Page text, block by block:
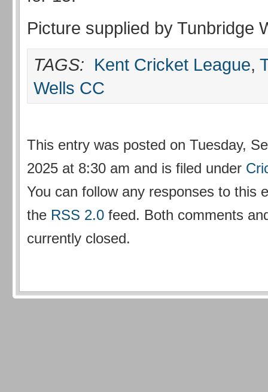
Picture supplied by Tunbridge
TAGS: Kent Cricket League,
Wells CC
This entry was posted on Tuesday,
2025 at 8:30 am and is filed under
You can follow any responses to this
the RSS 2.0 feed. Both comments
currently closed.